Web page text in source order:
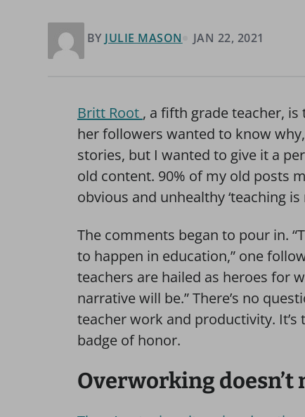
BY JULIE MASON JAN 22, 2021
Britt Root , a fifth grade teacher,
her followers wanted to know
stories, but I wanted to give it a
old content. 90% of my old posts
obvious and unhealthy ‘teaching
The comments began to pour in.
to happen in education,” one
teachers are hailed as heroes for
narrative will be.” There’s no
teacher work and productivity.
badge of honor.
Overworking doesn’t